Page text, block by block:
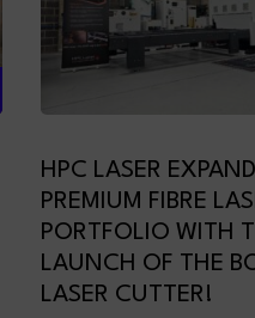
HPC LASER
PREMIUM FIBRE
PORTFOLIO WITH
LAUNCH OF THE
LASER CUTTER!